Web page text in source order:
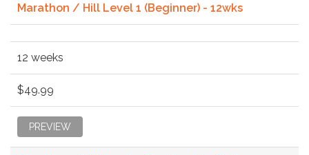
Marathon / Hill Level 1 (Beginner) - 12wks
12 weeks
$49.99
PREVIEW